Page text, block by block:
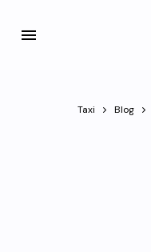
Taxi Blog